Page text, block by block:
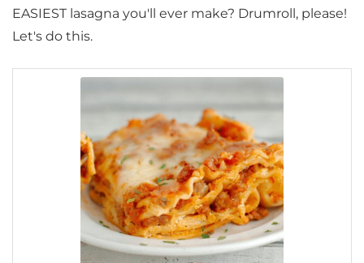
EASIEST lasagna you'll ever make? Drumroll, please!
Let's do this.